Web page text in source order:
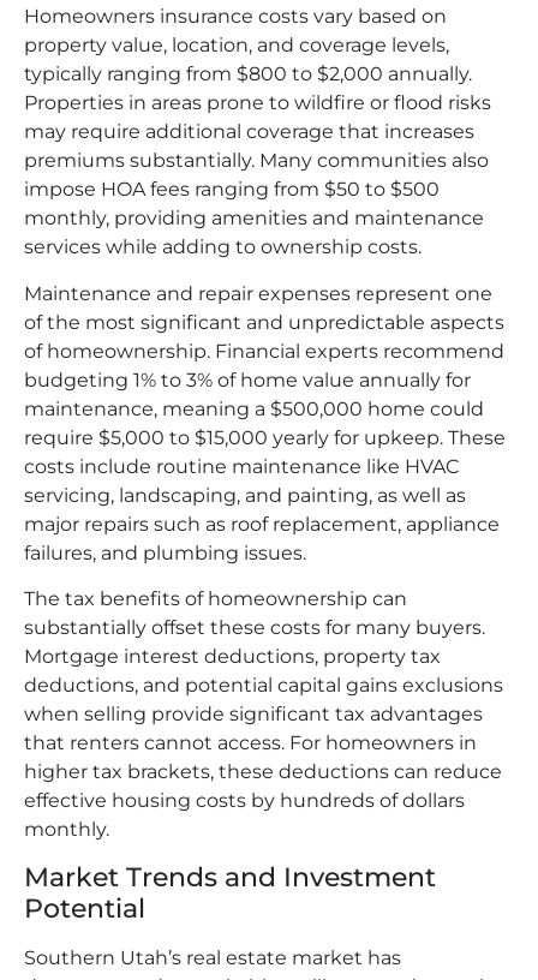
Homeowners insurance costs vary based on
property value, location, and coverage levels,
typically ranging from $800 to $2,000 annually.
Properties in areas prone to wildfire or flood risks
may require additional coverage that increases
premiums substantially. Many communities also
impose HOA fees ranging from $50 to $500
monthly, providing amenities and maintenance
services while adding to ownership costs.​
Maintenance and repair expenses represent one
of the most significant and unpredictable aspects
of homeownership. Financial experts recommend
budgeting 1% to 3% of home value annually for
maintenance, meaning a $500,000 home could
require $5,000 to $15,000 yearly for upkeep. These
costs include routine maintenance like HVAC
servicing, landscaping, and painting, as well as
major repairs such as roof replacement, appliance
failures, and plumbing issues.​
The tax benefits of homeownership can
substantially offset these costs for many buyers.
Mortgage interest deductions, property tax
deductions, and potential capital gains exclusions
when selling provide significant tax advantages
that renters cannot access. For homeowners in
higher tax brackets, these deductions can reduce
effective housing costs by hundreds of dollars
monthly.​
Market Trends and Investment
Potential
Southern Utah’s real estate market has